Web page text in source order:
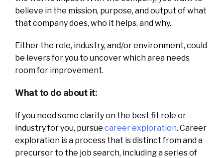
believe in the mission, purpose, and output of what
that company does, who it helps, and why.
Either the role, industry, and/or environment, could
be levers for you to uncover which area needs
room for improvement.
What to do about it:
If you need some clarity on the best fit role or
industry for you, pursue career exploration. Career
exploration is a process that is distinct from and a
precursor to the job search, including a series of